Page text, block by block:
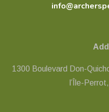
1300 Boulevard Don-
l’Île-